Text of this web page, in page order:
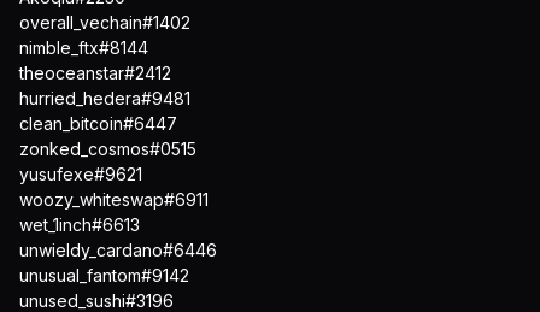
overall_vechain#1402
nimble_ftx#8144
theoceanstar#2412
hurried_hedera#9481
clean_bitcoin#6447
zonked_cosmos#0515
yusufexe#9621
woozy_whiteswap#6911
wet_1inch#6613
unwieldy_cardano#6446
unusual_fantom#9142
unused_sushi#3196